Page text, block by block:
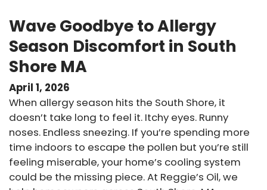
Wave Goodbye to Allergy
Season Discomfort in South
Shore MA
April 1, 2026
When allergy season hits the South Shore, it
doesn’t take long to feel it. Itchy eyes. Runny
noses. Endless sneezing. If you’re spending more
time indoors to escape the pollen but you’re still
feeling miserable, your home’s cooling system
could be the missing piece. At Reggie’s Oil, we